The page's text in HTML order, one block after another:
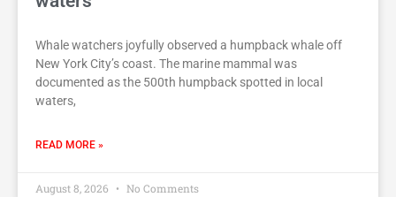
Whale watchers joyfully observed a humpback whale off
New York City’s coast. The marine mammal was
documented as the 500th humpback spotted in local
waters,
READ MORE »
August 8, 2026 No Comments